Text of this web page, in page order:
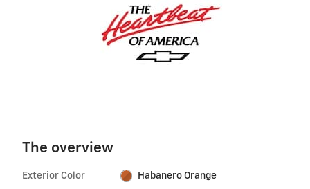
The overview
Exterior Color Habanero Orange